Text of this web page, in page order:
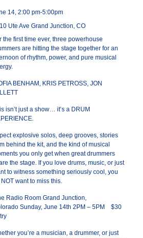
14, 2:00 pm-5:00pm
Ute Ave Grand Junction, CO
the first time ever, three powerhouse
are hitting the stage together for an
of rhythm, power, and pure musical
BENHAM, KRIS PETROSS, JON
isn’t just a show… it’s a DRUM
explosive solos, deep grooves, stories
behind the kit, and the kind of musical
you only get when great drummers
the stage. If you love drums, music, or just
to witness something seriously cool, you
want to miss this.
Radio Room Grand Junction,
Sunday, June 14th 2PM – 5PM $30
you’re a musician, a drummer, or just